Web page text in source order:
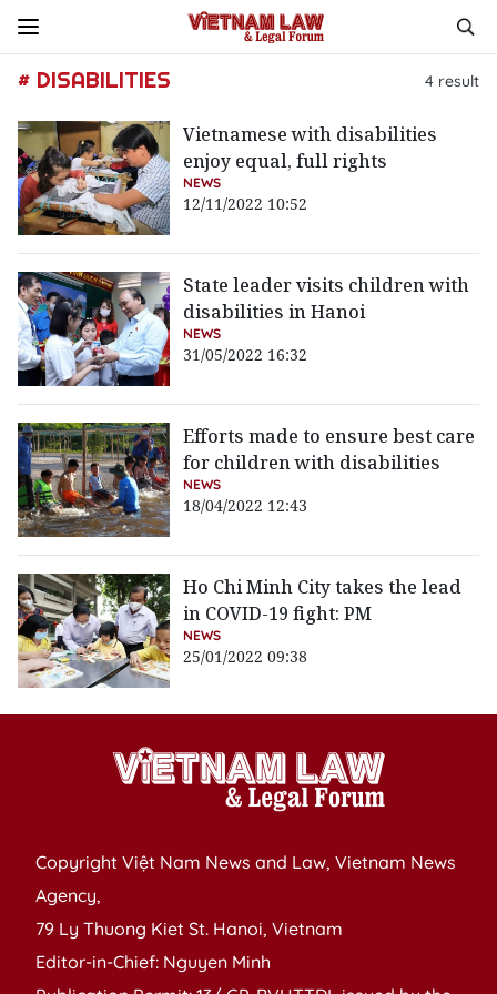
# DISABILITIES 4 result
Vietnamese with disabilities
enjoy equal, full rights
NEWS
12/11/2022 10:52
State leader visits children with
disabilities in Hanoi
NEWS
31/05/2022 16:32
Efforts made to ensure best care
for children with disabilities
NEWS
18/04/2022 12:43
Ho Chi Minh City takes the lead
in COVID-19 fight: PM
NEWS
25/01/2022 09:38
Copyright Việt Nam News and Law, Vietnam News
Agency,
79 Ly Thuong Kiet St. Hanoi, Vietnam
Editor-in-Chief: Nguyen Minh